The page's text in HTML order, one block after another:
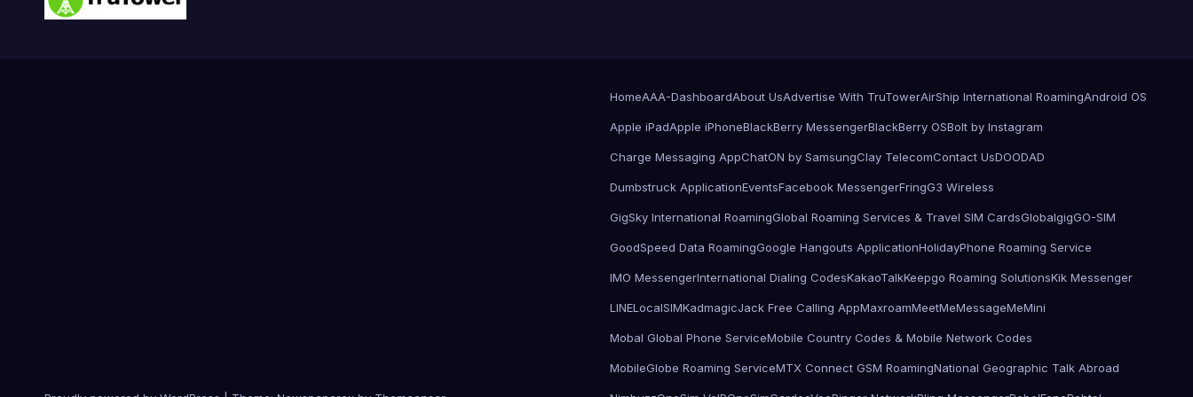
HomeAAA-DashboardAbout UsAdvertise With TruTowerAirShip International RoamingAndroid OS
Apple iPadApple iPhoneBlackBerry MessengerBlackBerry OSBolt by Instagram
Charge Messaging AppChatON by SamsungClay TelecomContact UsDOODAD
Dumbstruck ApplicationEventsFacebook MessengerFringG3 Wireless
GigSky International RoamingGlobal Roaming Services & Travel SIM CardsGlobalgigGO-SIM
GoodSpeed Data RoamingGoogle Hangouts ApplicationHolidayPhone Roaming Service
IMO MessengerInternational Dialing CodesKakaoTalkKeepgo Roaming SolutionsKik Messenger
LINELocalSIMKadmagicJack Free Calling AppMaxroamMeetMeMessageMeMini
Mobal Global Phone ServiceMobile Country Codes & Mobile Network Codes
MobileGlobe Roaming ServiceMTX Connect GSM RoamingNational Geographic Talk Abroad